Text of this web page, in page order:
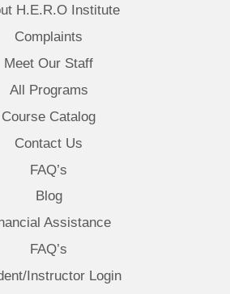
H.E.R.O Institute
Complaints
Meet Our Staff
All Programs
Course Catalog
Contact Us
FAQ’s
Blog
Assistance
FAQ’s
Instructor Login